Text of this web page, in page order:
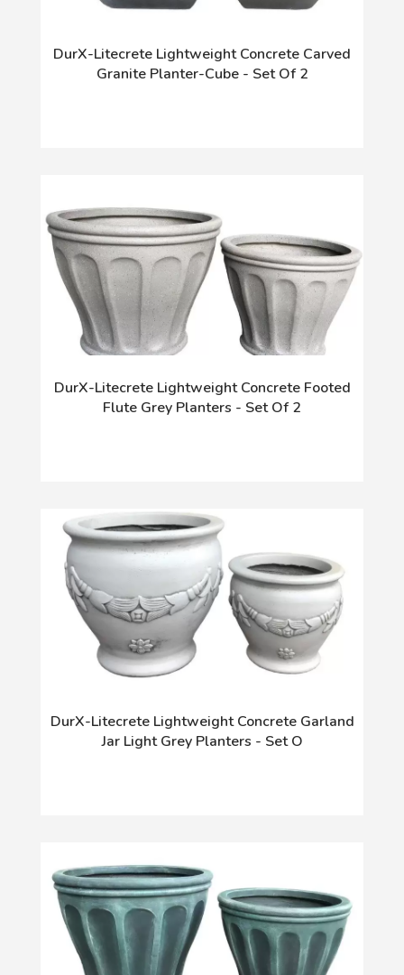
DurX-Litecrete Lightweight Concrete Carved
Granite Planter-Cube - Set Of 2
DurX-Litecrete Lightweight Concrete Footed
Flute Grey Planters - Set Of 2
DurX-Litecrete Lightweight Concrete Garland
Jar Light Grey Planters - Set O